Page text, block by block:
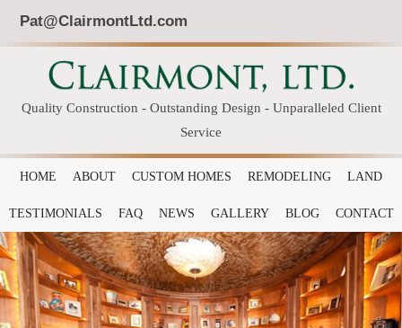
Pat@ClairmontLtd.com
Quality Construction - Outstanding Design - Unparalleled Client
Service
HOME ABOUT CUSTOM HOMES REMODELING LAND
TESTIMONIALS FAQ NEWS GALLERY BLOG CONTACT